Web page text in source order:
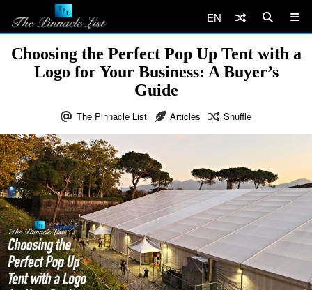
EN
Choosing the Perfect Pop Up Tent with a
Logo for Your Business: A Buyer’s
Guide
The Pinnacle List Articles Shuffle